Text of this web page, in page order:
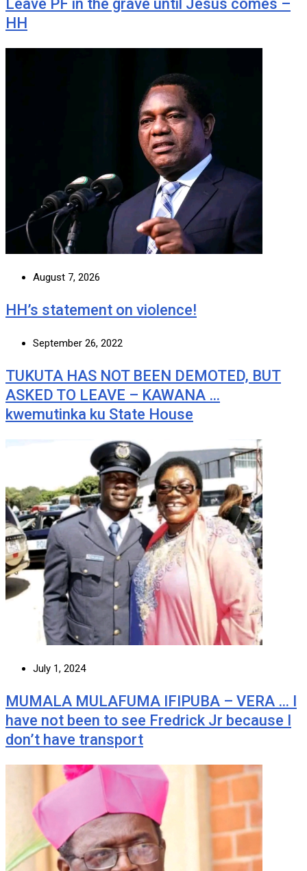
Leave PF in the grave until Jesus comes –
HH
August 7, 2026
HH’s statement on violence!
September 26, 2022
TUKUTA HAS NOT BEEN DEMOTED, BUT
ASKED TO LEAVE – KAWANA …
kwemutinka ku State House
July 1, 2024
MUMALA MULAFUMA IFIPUBA – VERA … I
have not been to see Fredrick Jr because I
don’t have transport